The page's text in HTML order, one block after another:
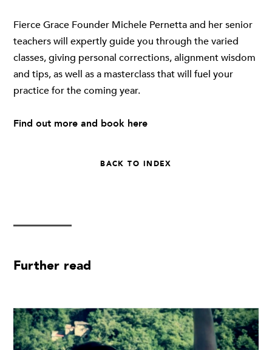
Fierce Grace Founder Michele Pernetta and her senior
teachers will expertly guide you through the varied
classes, giving personal corrections, alignment wisdom
and tips, as well as a masterclass that will fuel your
practice for the coming year.
Find out more and book here
BACK TO INDEX
Further read